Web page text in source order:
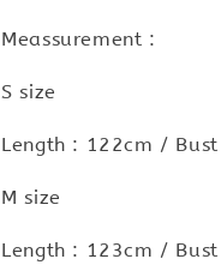
Meassurement :
S size
Length : 122cm /
M size
Length : 123cm /